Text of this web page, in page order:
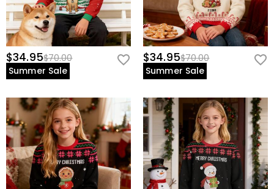
$34.95$70.00
Summer Sale
$34.95$70.00
Summer Sale